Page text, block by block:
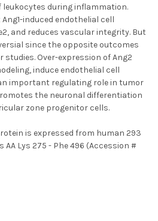
during inflammation.
induced endothelial cell
and reduces vascular integrity. But
since the opposite outcomes
Over-expression of Ang2
induce endothelial cell
important regulating role in tumor
the neuronal differentiation
zone progenitor cells.
is expressed from human 293
Lys 275 - Phe 496 (Accession #